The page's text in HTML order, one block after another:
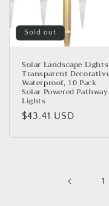
Sold out
Solar Landscape Lights
Transparent
Waterproof, 10 Pack
Solar Powered Pathway
Lights
Regular
$43.41 USD
1